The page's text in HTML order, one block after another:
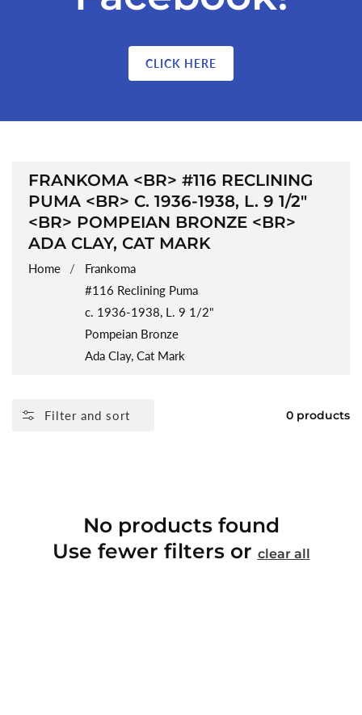
CLICK HERE
COLLECTION:
FRANKOMA <BR> #116 RECLINING
PUMA <BR> C. 1936-1938, L. 9 1/2"
<BR> POMPEIAN BRONZE <BR>
ADA CLAY, CAT MARK
Home
Frankoma
#116 Reclining Puma
c. 1936-1938, L. 9 1/2"
Pompeian Bronze
Ada Clay, Cat Mark
Filter and sort 0 products
No products found
Use fewer filters or clear all